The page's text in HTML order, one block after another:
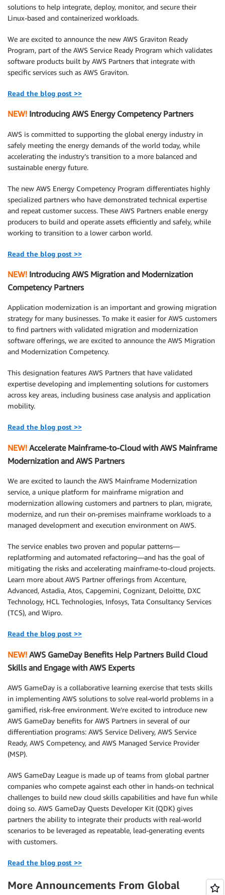
solutions to help integrate, deploy, monitor, and secure their
Linux-based and containerized workloads.
We are excited to announce the new AWS Graviton Ready
Program, part of the AWS Service Ready Program which validates
software products built by AWS Partners that integrate with
specific services such as AWS Graviton.
Read the blog post >>
NEW! Introducing AWS Energy Competency Partners
AWS is committed to supporting the global energy industry in
safely meeting the energy demands of the world today, while
accelerating the industry’s transition to a more balanced and
sustainable energy future.
The new AWS Energy Competency Program differentiates highly
specialized partners who have demonstrated technical expertise
and repeat customer success. These AWS Partners enable energy
producers to build and operate assets efficiently and safely, while
working to transition to a lower carbon world.
Read the blog post >>
NEW! Introducing AWS Migration and Modernization
Competency Partners
Application modernization is an important and growing migration
strategy for many businesses. To make it easier for AWS customers
to find partners with validated migration and modernization
software offerings, we are excited to announce the AWS Migration
and Modernization Competency.
This designation features AWS Partners that have validated
expertise developing and implementing solutions for customers
across key areas, including business case analysis and application
mobility.
Read the blog post >>
NEW! Accelerate Mainframe-to-Cloud with AWS Mainframe
Modernization and AWS Partners
We are excited to launch the AWS Mainframe Modernization
service, a unique platform for mainframe migration and
modernization allowing customers and partners to plan, migrate,
modernize, and run their on-premises mainframe workloads to a
managed development and execution environment on AWS.
The service enables two proven and popular patterns—
replatforming and automated refactoring—and has the goal of
mitigating the risks and accelerating mainframe-to-cloud projects.
Learn more about AWS Partner offerings from Accenture,
Advanced, Astadia, Atos, Capgemini, Cognizant, Deloitte, DXC
Technology, HCL Technologies, Infosys, Tata Consultancy Services
(TCS), and Wipro.
Read the blog post >>
NEW! AWS GameDay Benefits Help Partners Build Cloud
Skills and Engage with AWS Experts
AWS GameDay is a collaborative learning exercise that tests skills
in implementing AWS solutions to solve real-world problems in a
gamified, risk-free environment. We’re excited to introduce new
AWS GameDay benefits for AWS Partners in several of our
differentiation programs: AWS Service Delivery, AWS Service
Ready, AWS Competency, and AWS Managed Service Provider
(MSP).
AWS GameDay League is made up of teams from global partner
companies who compete against each other in hands-on technical
challenges to build new cloud skills capabilities and have fun while
doing so. AWS GameDay Quests Developer Kit (QDK) gives
partners the ability to integrate their products with real-world
scenarios to be leveraged as repeatable, lead-generating events
with customers.
Read the blog post >>
More Announcements From Global